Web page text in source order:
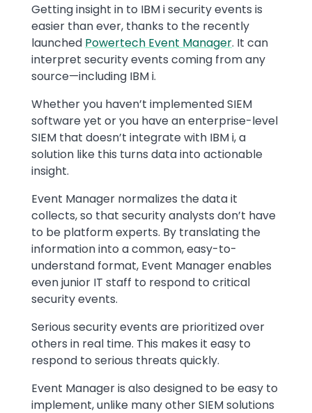
Getting insight in to IBM i security events is
easier than ever, thanks to the recently
launched Powertech Event Manager. It can
interpret security events coming from any
source—including IBM i.
Whether you haven’t implemented SIEM
software yet or you have an enterprise-level
SIEM that doesn’t integrate with IBM i, a
solution like this turns data into actionable
insight.
Event Manager normalizes the data it
collects, so that security analysts don’t have
to be platform experts. By translating the
information into a common, easy-to-
understand format, Event Manager enables
even junior IT staff to respond to critical
security events.
Serious security events are prioritized over
others in real time. This makes it easy to
respond to serious threats quickly.
Event Manager is also designed to be easy to
implement, unlike many other SIEM solutions